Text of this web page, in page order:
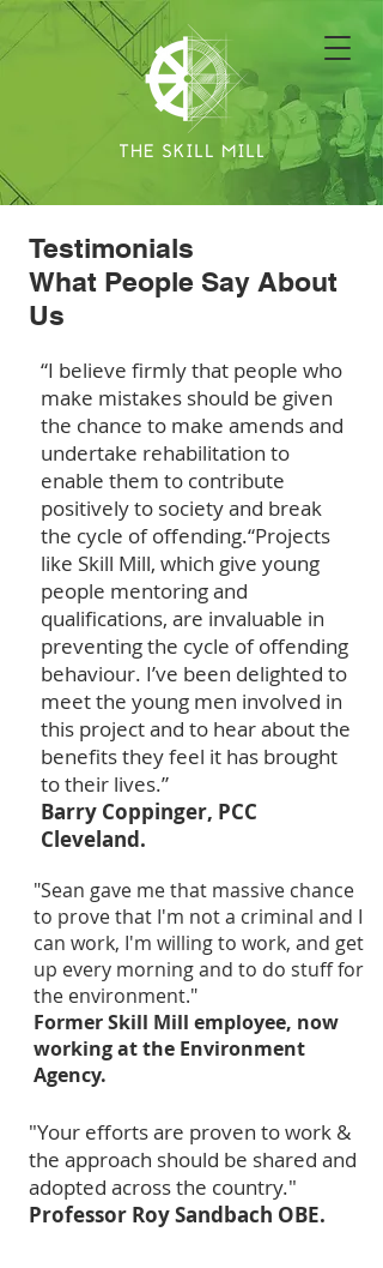
Testimonials
What People Say About
Us
“I believe firmly that people who
make mistakes should be given
the chance to make amends and
undertake rehabilitation to
enable them to contribute
positively to society and break
the cycle of offending.“Projects
like Skill Mill, which give young
people mentoring and
qualifications, are invaluable in
preventing the cycle of offending
behaviour. I’ve been delighted to
meet the young men involved in
this project and to hear about the
benefits they feel it has brought
to their lives.”
Barry Coppinger, PCC
Cleveland.
"Sean gave me that massive chance
to prove that I'm not a criminal and I
can work, I'm willing to work, and get
up every morning and to do stuff for
the environment."
Former Skill Mill employee, now
working at the Environment
Agency.
"Your efforts are proven to work &
the approach should be shared and
adopted across the country."
Professor Roy Sandbach OBE.